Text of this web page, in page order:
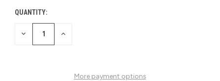
CURRENT
STOCK:
QUANTITY:
DECREASE INCREASE
More payment options